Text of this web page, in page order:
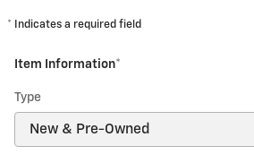
* Indicates a required field
Item Information*
Type